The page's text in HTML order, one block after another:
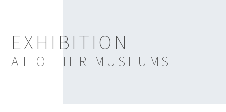
EXHIBITION
AT OTHER MUSEUMS